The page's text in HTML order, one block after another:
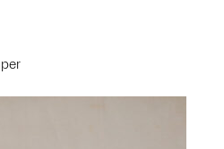
object to a group?